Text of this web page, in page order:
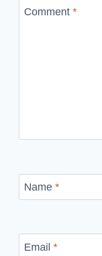
Comment *
Name *
Email *